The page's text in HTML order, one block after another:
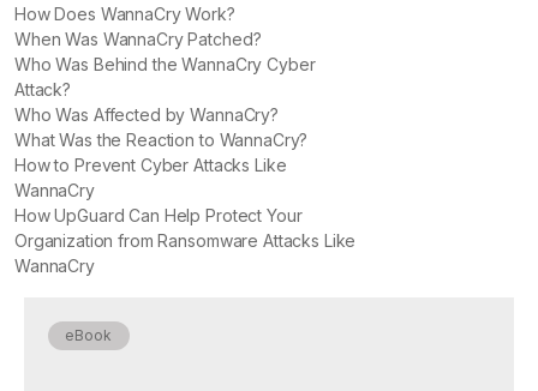
How Does WannaCry Work?
When Was WannaCry Patched?
Who Was Behind the WannaCry Cyber
Attack?
Who Was Affected by WannaCry?
What Was the Reaction to WannaCry?
How to Prevent Cyber Attacks Like
WannaCry
How UpGuard Can Help Protect Your
Organization from Ransomware Attacks Like
WannaCry
eBook